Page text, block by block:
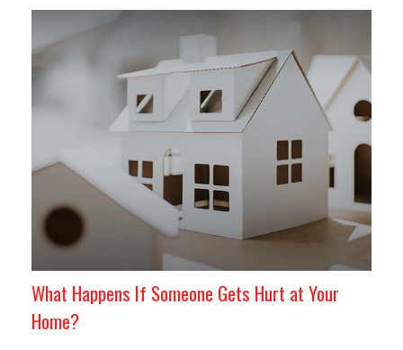
What Happens If Someone Gets Hurt at Your
Home?